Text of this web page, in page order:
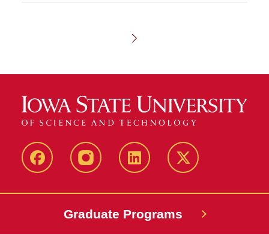
-
Admissions
facebook instagramlinkedin twitter
Graduate Programs